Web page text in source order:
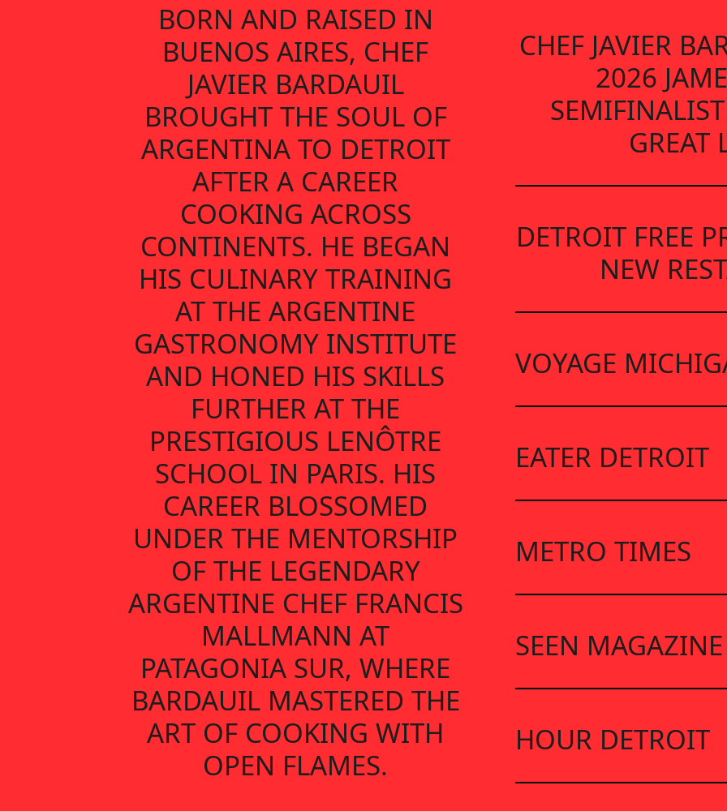
BORN AND RAISED IN
BUENOS AIRES, CHEF
JAVIER BARDAUIL
BROUGHT THE SOUL OF
ARGENTINA TO DETROIT
AFTER A CAREER
COOKING ACROSS
CONTINENTS. HE BEGAN
HIS CULINARY TRAINING
AT THE ARGENTINE
GASTRONOMY INSTITUTE
AND HONED HIS SKILLS
FURTHER AT THE
PRESTIGIOUS LENÔTRE
SCHOOL IN PARIS. HIS
CAREER BLOSSOMED
UNDER THE MENTORSHIP
OF THE LEGENDARY
ARGENTINE CHEF FRANCIS
MALLMANN AT
PATAGONIA SUR, WHERE
BARDAUIL MASTERED THE
ART OF COOKING WITH
OPEN FLAMES.
CHEF JAVIER
2026
GREAT
DETROIT FREE
NEW
VOYAGE
EATER DETROIT
METRO TIMES
SEEN MAGAZINE
HOUR DETROIT